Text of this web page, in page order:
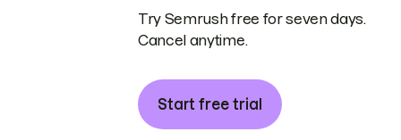
Try Semrush free for seven days.
Cancel anytime.
Start free trial